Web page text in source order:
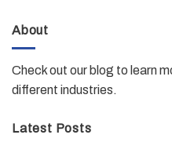
About
Check out our blog to learn
different industries.
Latest Posts